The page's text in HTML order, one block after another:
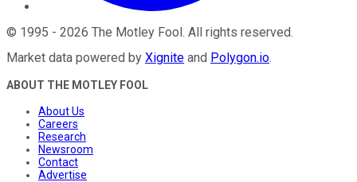
© 1995 - 2026 The Motley Fool . All rights reserved.
Market data powered by Xignite and Polygon.io.
ABOUT THE MOTLEY FOOL
About Us
Careers
Research
Newsroom
Contact
Advertise